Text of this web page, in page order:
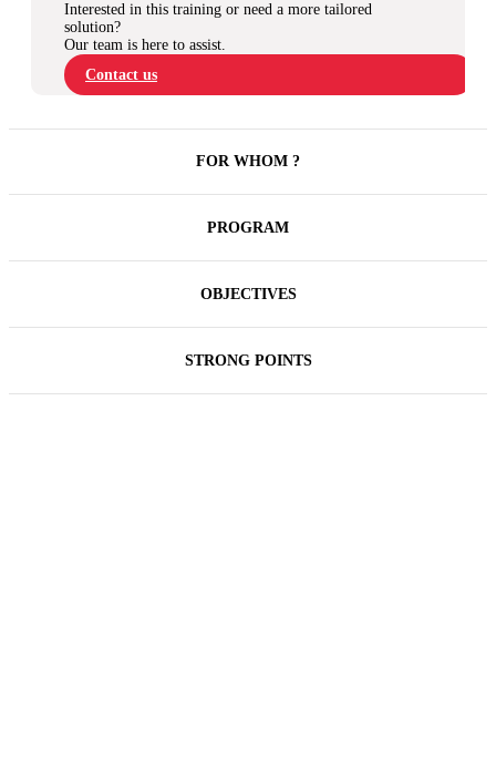
Interested in this training or need a more tailored
solution?
Our team is here to assist.
Contact us
FOR WHOM ?
PROGRAM
OBJECTIVES
STRONG POINTS